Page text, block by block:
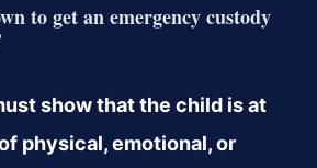
to get an emergency custody
show that the child is at
physical, emotional, or